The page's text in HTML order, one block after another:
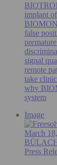
implant
false
signal
remote
take
why
system
Image
March
Press